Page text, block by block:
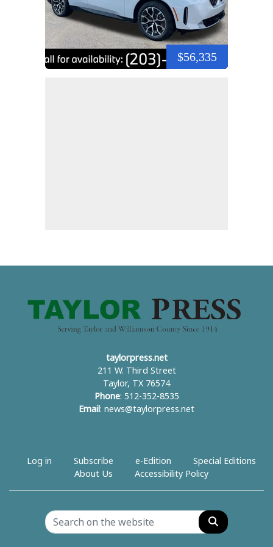
$56,335
taylorpress.net
211 W. Third Street
Taylor, TX 76574
Phone: 512-352-8535
Email : news@taylorpress.net
Log in Subscribe e-Edition
Special Editions
About Us
Accessibility Policy
Search